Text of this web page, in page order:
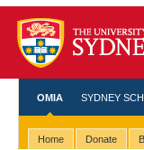
OMIA SYDNEY
Home Donate